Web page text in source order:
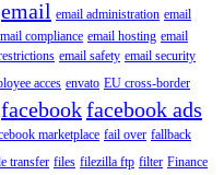
email email administration email
compliance email hosting email
email safety email security
acces envato EU cross-border
facebookfacebook ads
marketplace fail over fallback
transfer files filezilla ftp filter Finance